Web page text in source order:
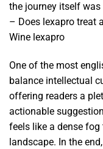
the journey itself
– Does lexapro treat
Wine lexapro
One of the most
balance intellectual
offering readers a
actionable
feels like a dense
landscape. In the